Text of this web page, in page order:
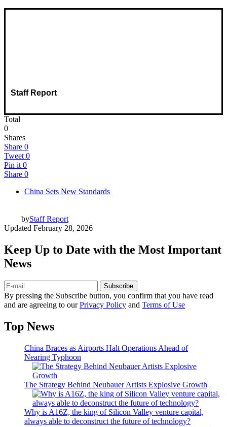
Staff Report
Total
0
Shares
Share 0
Tweet 0
Pin it 0
Share 0
China Sets New Standards
byStaff Report
Updated February 28, 2026
Keep Up to Date with the Most Important
News
Subscribe
By pressing the Subscribe button, you confirm that you have read
and are agreeing to ourPrivacy Policy and Terms of Use
Top News
China Braces as Airports Halt Operations Ahead of
Nearing Typhoon
The Strategy Behind Neubauer Artists Explosive Growth
Why is A16Z, the king of Silicon Valley venture capital,
always able to deconstruct the future of technology?